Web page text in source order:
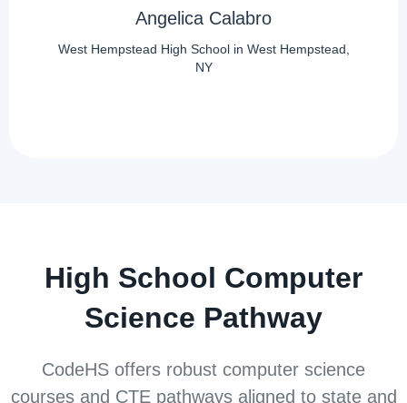
Angelica Calabro
West Hempstead High School in West Hempstead,
NY
High School Computer
Science Pathway
CodeHS offers robust computer science
courses and CTE pathways aligned to state and